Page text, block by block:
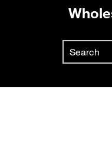
Search